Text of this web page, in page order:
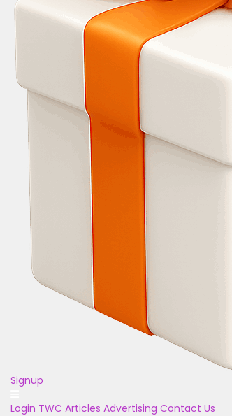
Signup
Login TWC Articles Advertising Contact Us